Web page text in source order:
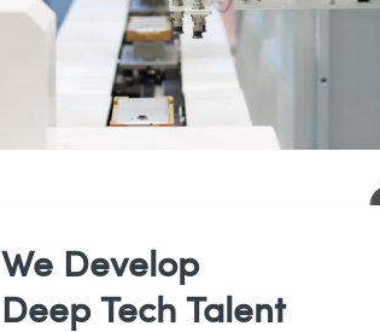
We Develop
Deep Tech Talent